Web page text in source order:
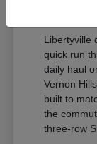
Libertyville
quick run
daily haul
Vernon
built to
the
three-row